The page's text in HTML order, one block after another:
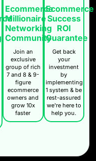
Ecommerce
Millionaire
Networking
Community
Join an
exclusive
group of rich
7 and 8 & 9-
figure
ecommerce
owners and
grow 10x
faster
Ecommerce
Success
ROI
Guarantee
Get back
your
investment
by
implementing
1 system & be
rest-assured
we're here to
help you.